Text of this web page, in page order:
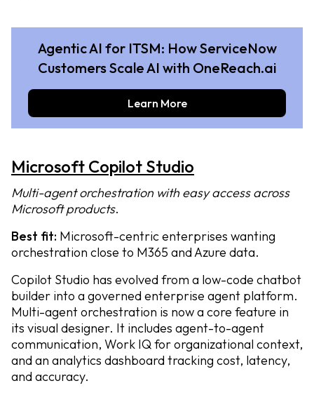
Agentic AI for ITSM: How ServiceNow
Customers Scale AI with OneReach.ai
Learn More
Microsoft Copilot Studio
Multi-agent orchestration with easy access across
Microsoft products.
Best fit: Microsoft-centric enterprises wanting
orchestration close to M365 and Azure data.
Copilot Studio has evolved from a low-code chatbot
builder into a governed enterprise agent platform.
Multi-agent orchestration is now a core feature in
its visual designer. It includes agent-to-agent
communication, Work IQ for organizational context,
and an analytics dashboard tracking cost, latency,
and accuracy.